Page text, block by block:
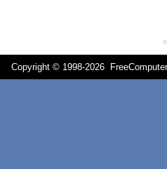
Copyright © 1998-2026